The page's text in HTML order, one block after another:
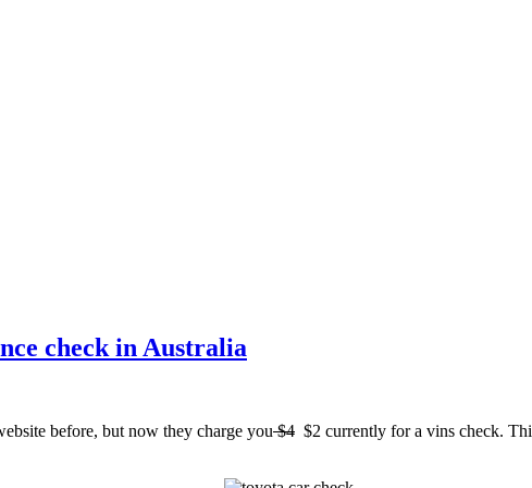
check in Australia
before, but now they charge you$4 $2 currently for a vins check.